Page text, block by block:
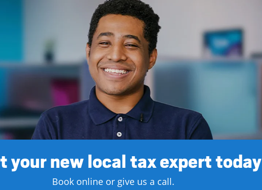
your new local tax expert today
Book online or give us a call.